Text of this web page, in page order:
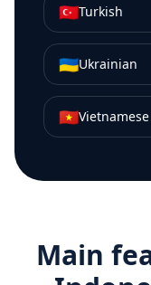
🇹🇷Turkish
🇺🇦Ukrainian
🇻🇳Vietnamese
Main